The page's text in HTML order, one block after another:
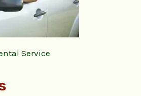
Service